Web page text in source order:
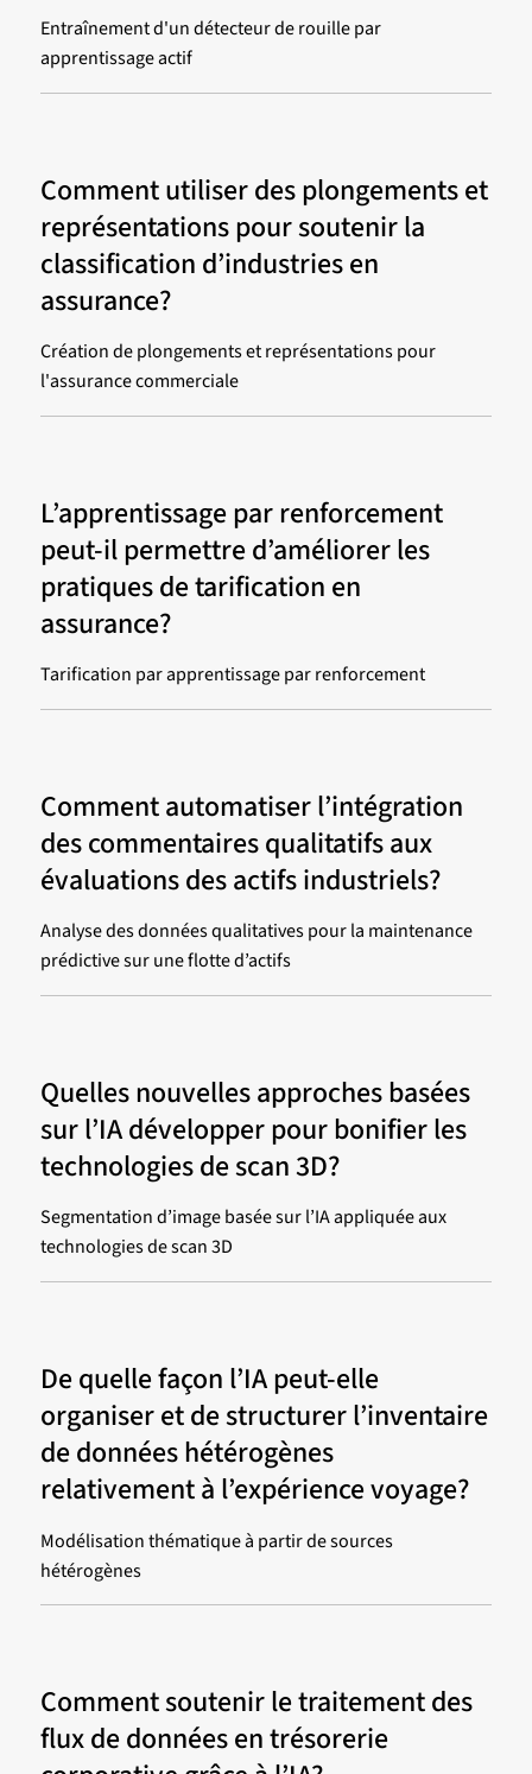
Entraînement d'un détecteur de rouille par
apprentissage actif
Comment utiliser des plongements et
représentations pour soutenir la
classification d’industries en
assurance?
Création de plongements et représentations pour
l'assurance commerciale
L’apprentissage par renforcement
peut-il permettre d’améliorer les
pratiques de tarification en
assurance?
Tarification par apprentissage par renforcement
Comment automatiser l’intégration
des commentaires qualitatifs aux
évaluations des actifs industriels?
Analyse des données qualitatives pour la maintenance
prédictive sur une flotte d’actifs
Quelles nouvelles approches basées
sur l’IA développer pour bonifier les
technologies de scan 3D?
Segmentation d’image basée sur l’IA appliquée aux
technologies de scan 3D
De quelle façon l’IA peut-elle
organiser et de structurer l’inventaire
de données hétérogènes
relativement à l’expérience voyage?
Modélisation thématique à partir de sources
hétérogènes
Comment soutenir le traitement des
flux de données en trésorerie